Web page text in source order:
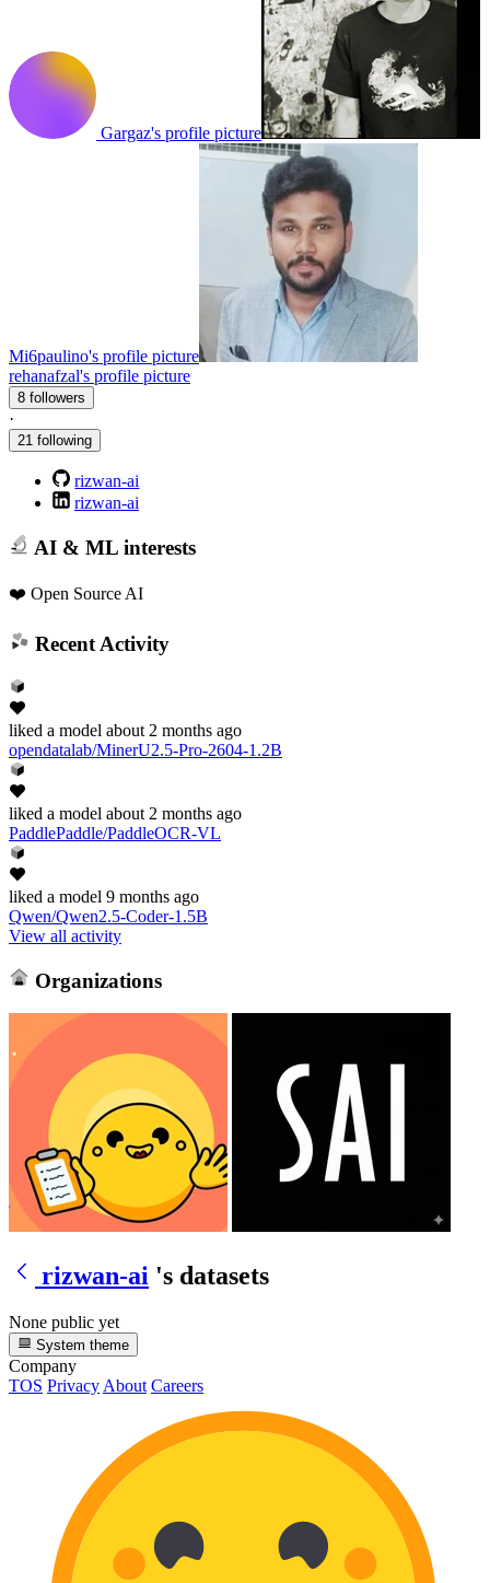
Gargaz's profile picture
Mi6paulino's profile picture
rehanafzal's profile picture
8 followers
·
21 following
rizwan-ai
rizwan-ai
AI & ML interests
❤️ Open Source AI
Recent Activity
liked a model about 2 months ago
opendatalab/MinerU2.5-Pro-2604-1.2B
liked a model about 2 months ago
PaddlePaddle/PaddleOCR-VL
liked a model 9 months ago
Qwen/Qwen2.5-Coder-1.5B
View all activity
Organizations
rizwan-ai 's datasets
None public yet
System theme
Company
TOS Privacy About Careers